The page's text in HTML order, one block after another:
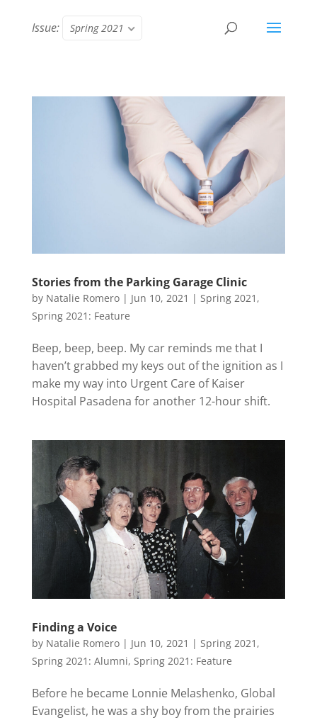
Issue: Spring 2021
Stories from the Parking Garage Clinic
by Natalie Romero| Jun 10, 2021 | Spring 2021 ,
Spring 2021: Feature
Beep, beep, beep. My car reminds me that I
haven’t grabbed my keys out of the ignition as I
make my way into Urgent Care of Kaiser
Hospital Pasadena for another 12-hour shift.
Finding a Voice
by Natalie Romero| Jun 10, 2021 | Spring 2021 ,
Spring 2021: Alumni, Spring 2021: Feature
Before he became Lonnie Melashenko, Global
Evangelist, he was a shy boy from the prairies